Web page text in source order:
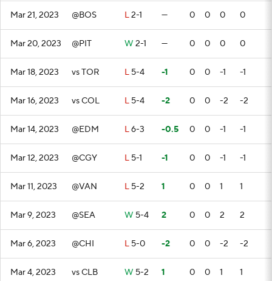
Mar 21, 2023 @BOS L2-1 — 0 0 0 0
Mar 20, 2023 @PIT W 2-1 — 0 0 0 0
Mar 18, 2023 vs TOR L 5-4 -1 0 0 -1 -1
Mar 16, 2023 vs COL L 5-4 -2 0 0 -2 -2
Mar 14, 2023 @EDM L6-3 -0.5 0 0 -1 -1
Mar 12, 2023 @CGY L 5-1 -1 0 0 -1 -1
Mar 11, 2023 @VAN L 5-2 1 0 0 1 1
Mar 9, 2023 @SEA W 5-4 2 0 0 2 2
Mar 6, 2023 @CHI L 5-0 -2 0 0 -2 -2
Mar 4, 2023 vs CLB W 5-2 1 0 0 1 1